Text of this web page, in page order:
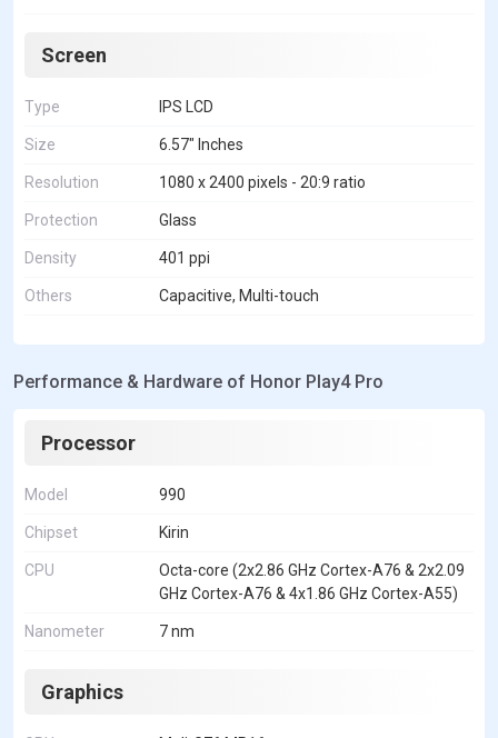
Screen
Type IPS LCD
Size 6.57" Inches
Resolution 1080 x 2400 pixels - 20:9 ratio
Protection Glass
Density 401 ppi
Others Capacitive, Multi-touch
Performance & Hardware of Honor Play4 Pro
Processor
Model 990
Chipset Kirin
CPU
Octa-core (2x2.86 GHz Cortex-A76 & 2x2.09
GHz Cortex-A76 & 4x1.86 GHz Cortex-A55)
Nanometer 7 nm
Graphics